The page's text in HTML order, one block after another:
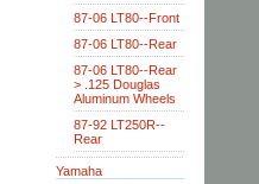
87-06 LT80--Front
87-06 LT80--Rear
87-06 LT80--Rear
> .125 Douglas
Aluminum Wheels
87-92 LT250R--
Rear
Yamaha